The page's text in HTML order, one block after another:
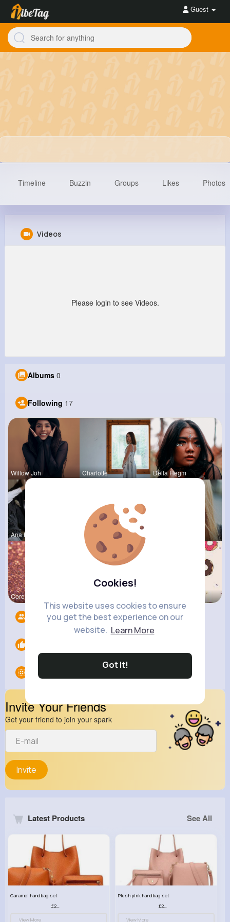
Cookies!
This website uses cookies to ensure
you get the best experience on our
website. Learn More
Got It!
Guest
Timeline Buzzin Groups Likes Photos
Videos
Please login to see Videos.
Albums 0
Following 17
Willow Joh Charlotte Della Hegm
Ana Keeble Aurelie Ha
Corene Kuh
Followers 6
Groups
Invite Your Friends
Get your friend to join your spark
Invite
Latest Products See All
Caramel handbag set
£23.99
View More
Plush pink handbag set
£23.99
View More